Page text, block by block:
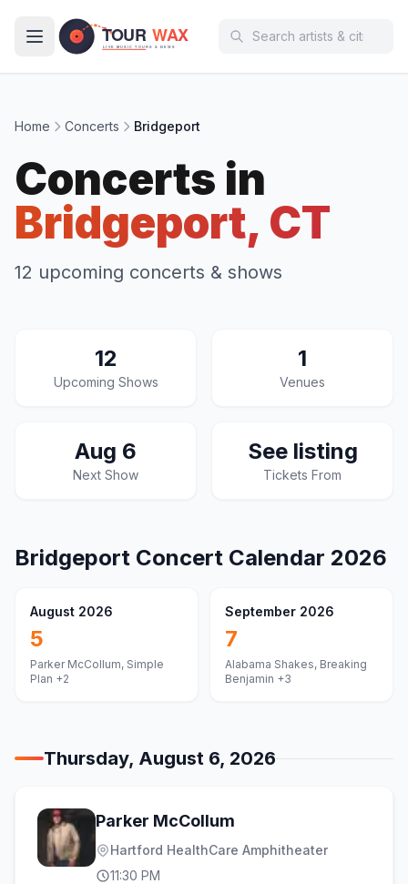
Home Concerts Bridgeport
Concerts in
Bridgeport, CT
12 upcoming concerts & shows
12
Upcoming Shows
1
Venues
Aug 6
Next Show
See listing
Tickets From
Bridgeport Concert Calendar 2026
August 2026
5
Parker McCollum, Simple
Plan +2
September 2026
7
Alabama Shakes, Breaking
Benjamin +3
Thursday, August 6, 2026
Parker McCollum
Hartford HealthCare Amphitheater
11:30 PM